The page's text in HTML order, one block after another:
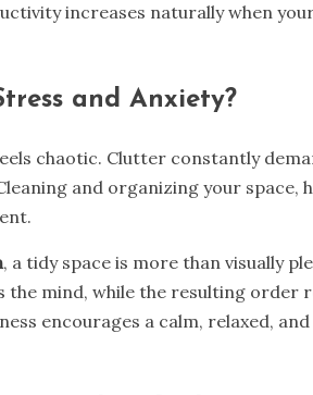
increases naturally when
and Anxiety?
chaotic. Clutter constantly
and organizing your space,
, a tidy space is more than visually
mind, while the resulting order
encourages a calm, relaxed,